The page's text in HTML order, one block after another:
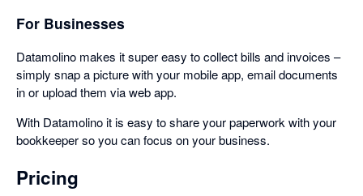
For Businesses
Datamolino makes it super easy to collect bills and invoices –
simply snap a picture with your mobile app, email documents
in or upload them via web app.
With Datamolino it is easy to share your paperwork with your
bookkeeper so you can focus on your business.
Pricing